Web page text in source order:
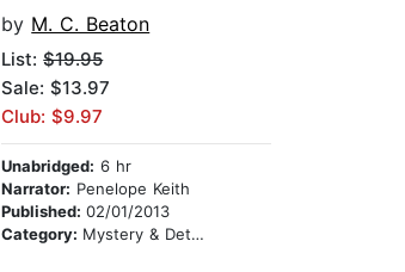
by M. C. Beaton
List:$19.95
Sale: $13.97
Club: $9.97
Unabridged: 6 hr
Narrator: Penelope Keith
Published:02/01/2013
Category: Mystery & Detective